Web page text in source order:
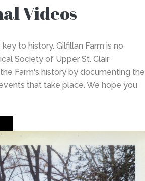
Videos
to history. Gilfillan Farm is no
Society of Upper St. Clair
Farm's history by documenting the
that take place. We hope you